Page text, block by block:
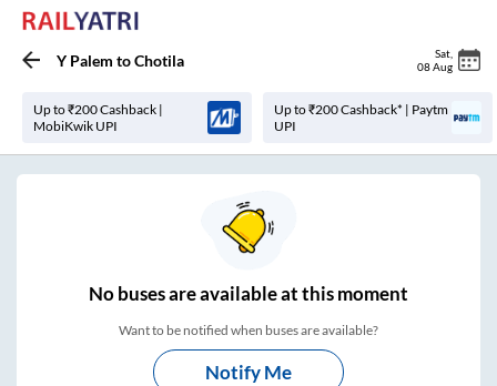
Y Palem toChotila Sat
08 Aug
Up to ₹200 Cashback |
MobiKwik UPI
Up to ₹200 Cashback* | Paytm
UPI
Nobuses areavailable at this moment
Want to be notified when buses are available?
Notify Me